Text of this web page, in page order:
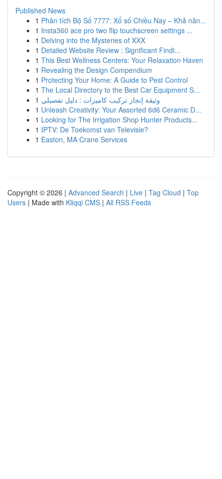
Published News
1 Phân tích Bộ Số 7777: Xổ số Chiều Nay – Khả năn...
1 Insta360 ace pro two flip touchscreen settings ...
1 Delving into the Mysteries of XXX
1 Detailed Website Review : Significant Findi...
1 This Best Wellness Centers: Your Relaxation Haven
1 Revealing the Design Compendium
1 Protecting Your Home: A Guide to Pest Control
1 The Local Directory to the Best Car Equipment S...
1 وثيقة إنجاز تركيب كاميرات : دليل تفصيلي
1 Unleash Creativity: Your Assorted 6d6 Ceramic D...
1 Looking for The Irrigation Shop Hunter Products...
1 IPTV: De Toekomst van Televisie?
1 Easton, MA Crane Services
Copyright © 2026 | Advanced Search | Live | Tag Cloud | Top
Users | Made with Kliqqi CMS | All RSS Feeds